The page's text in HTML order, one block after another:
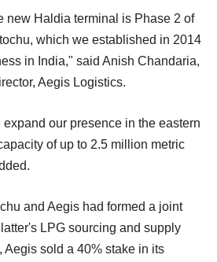
new Haldia terminal is Phase 2 of
which we established in 2014
in India," said Anish Chandaria,
Aegis Logistics.
our presence in the eastern
of up to 2.5 million metric
and Aegis had formed a joint
LPG sourcing and supply
Aegis sold a 40% stake in its